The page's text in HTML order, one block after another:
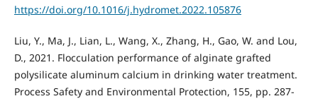
https://doi.org/10.1016/j.hydromet.2022.105876
Liu, Y., Ma, J., Lian, L., Wang, X., Zhang, H., Gao, W. and Lou,
D., 2021. Flocculation performance of alginate grafted
polysilicate aluminum calcium in drinking water treatment.
Process Safety and Environmental Protection, 155, pp. 287-